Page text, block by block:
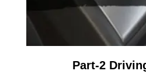
Part-2